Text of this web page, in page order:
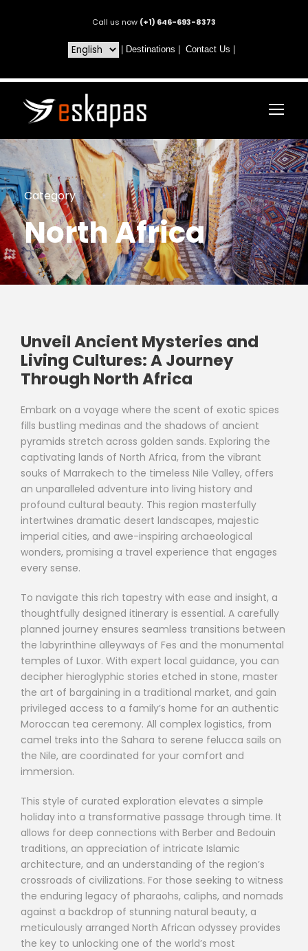
Call us now (+1) 646-693-8373
Destinations Contact Us
Category
North Africa
Unveil Ancient Mysteries and
Living Cultures: A Journey
Through North Africa
Embark on a voyage where the scent of exotic spices
fills bustling medinas and the shadows of ancient
pyramids stretch across golden sands. Exploring the
captivating lands of North Africa, from the vibrant
souks of Marrakech to the timeless Nile Valley, offers
an unparalleled adventure into living history and
profound cultural beauty. This region masterfully
intertwines dramatic desert landscapes, majestic
imperial cities, and awe-inspiring archaeological
wonders, promising a travel experience that engages
every sense.
To navigate this rich tapestry with ease and insight, a
thoughtfully designed itinerary is essential. A carefully
planned journey ensures seamless transitions between
the labyrinthine alleyways of Fes and the monumental
temples of Luxor. With expert local guidance, you can
decipher hieroglyphic stories etched in stone, master
the art of bargaining in a traditional market, and gain
privileged access to a family’s home for an authentic
Moroccan tea ceremony. All complex logistics, from
camel treks into the Sahara to serene felucca sails on
the Nile, are coordinated for your comfort and
immersion.
This style of curated exploration elevates a simple
holiday into a transformative passage through time. It
allows for deep connections with Berber and Bedouin
traditions, an appreciation of intricate Islamic
architecture, and an understanding of the region’s
crossroads of civilizations. For those seeking to witness
the enduring legacy of pharaohs, caliphs, and nomads
against a backdrop of stunning natural beauty, a
meticulously arranged North African odyssey provides
the key to unlocking one of the world’s most